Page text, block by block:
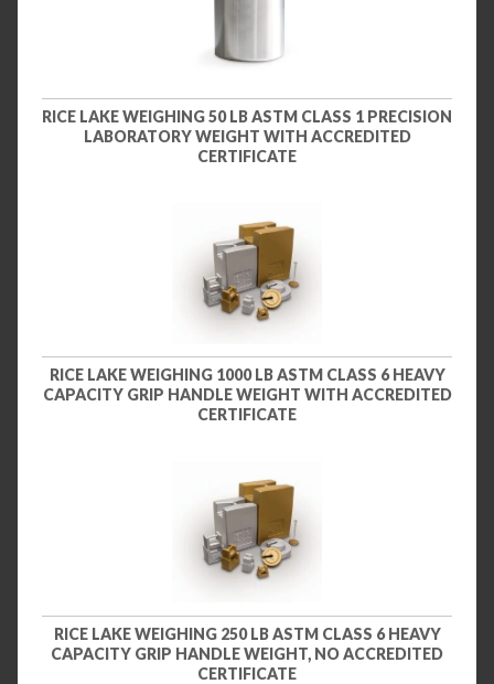
RICE LAKE WEIGHING 50 LB ASTM CLASS 1 PRECISION
LABORATORY WEIGHT WITH ACCREDITED
CERTIFICATE
RICE LAKE WEIGHING 1000 LB ASTM CLASS 6 HEAVY
CAPACITY GRIP HANDLE WEIGHT WITH ACCREDITED
CERTIFICATE
RICE LAKE WEIGHING 250 LB ASTM CLASS 6 HEAVY
CAPACITY GRIP HANDLE WEIGHT, NO ACCREDITED
CERTIFICATE